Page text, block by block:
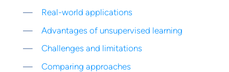
Real-world applications
Advantages of unsupervised learning
Challenges and limitations
Comparing approaches